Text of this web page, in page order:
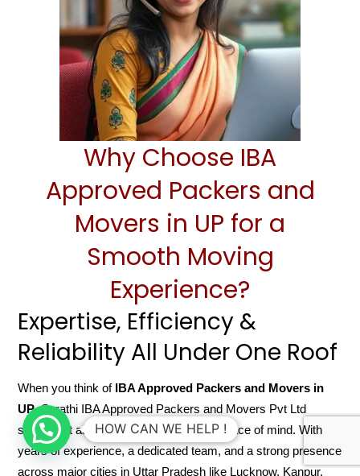
Why Choose IBA
Approved Packers and
Movers in UP for a
Smooth Moving
Experience?
Expertise, Efficiency &
Reliability All Under One Roof
When you think of IBA Approved Packers and Movers in
UP, Sarathi IBA Approved Packers and Movers Pvt Ltd
stands out as a name that guarantees peace of mind. With
years of experience, a dedicated team, and a strong presence
across major cities in Uttar Pradesh like Lucknow, Kanpur,
HOW CAN WE HELP !